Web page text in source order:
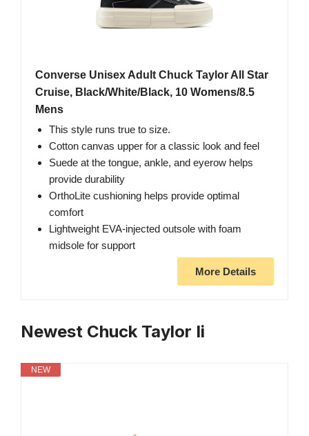
Converse Unisex Adult Chuck Taylor All Star
Cruise, Black/White/Black, 10 Womens/8.5
Mens
This style runs true to size.
Cotton canvas upper for a classic look and feel
Suede at the tongue, ankle, and eyerow helps
provide durability
OrthoLite cushioning helps provide optimal
comfort
Lightweight EVA-injected outsole with foam
midsole for support
More Details
Newest Chuck Taylor Ii
NEW